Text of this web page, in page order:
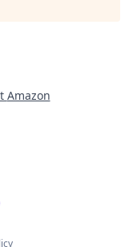
Amazon